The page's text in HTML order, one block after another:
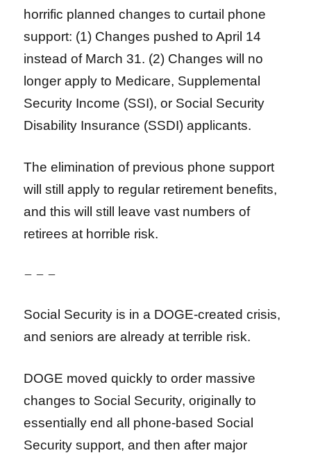
horrific planned changes to curtail phone
support: (1) Changes pushed to April 14
instead of March 31. (2) Changes will no
longer apply to Medicare, Supplemental
Security Income (SSI), or Social Security
Disability Insurance (SSDI) applicants.
The elimination of previous phone support
will still apply to regular retirement benefits,
and this will still leave vast numbers of
retirees at horrible risk.
– – –
Social Security is in a DOGE-created crisis,
and seniors are already at terrible risk.
DOGE moved quickly to order massive
changes to Social Security, originally to
essentially end all phone-based Social
Security support, and then after major